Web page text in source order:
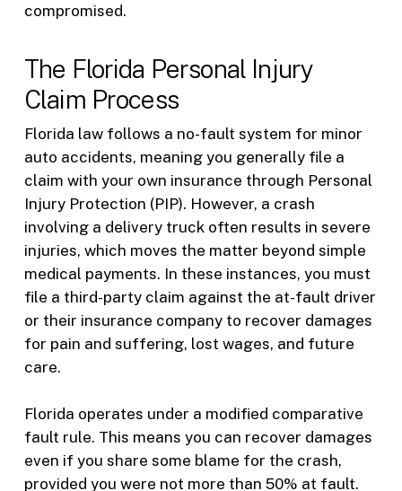
compromised.
The Florida Personal Injury
Claim Process
Florida law follows a no-fault system for minor
auto accidents, meaning you generally file a
claim with your own insurance through Personal
Injury Protection (PIP). However, a crash
involving a delivery truck often results in severe
injuries, which moves the matter beyond simple
medical payments. In these instances, you must
file a third-party claim against the at-fault driver
or their insurance company to recover damages
for pain and suffering, lost wages, and future
care.
Florida operates under a modified comparative
fault rule. This means you can recover damages
even if you share some blame for the crash,
provided you were not more than 50% at fault.